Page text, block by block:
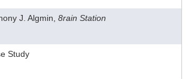
J. Algmin, 8rain Station
Study